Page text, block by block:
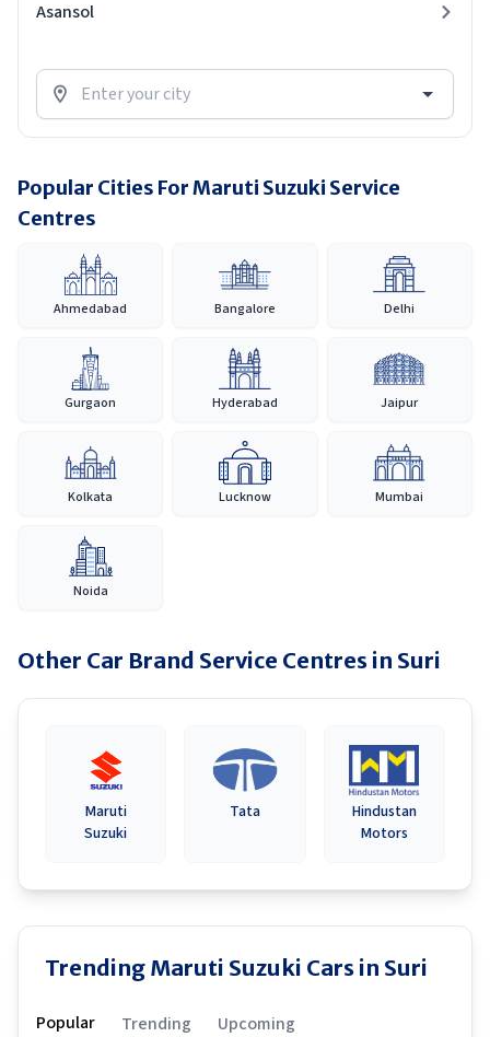
Asansol
Popular Cities For Maruti Suzuki Service
Centres
Ahmedabad Bangalore Delhi
Gurgaon Hyderabad Jaipur
Kolkata Lucknow Mumbai
Noida
Other Car Brand Service Centres in Suri
Maruti
Suzuki
Tata
Hindustan
Motors
Trending Maruti Suzuki Cars in Suri
Popular Trending Upcoming